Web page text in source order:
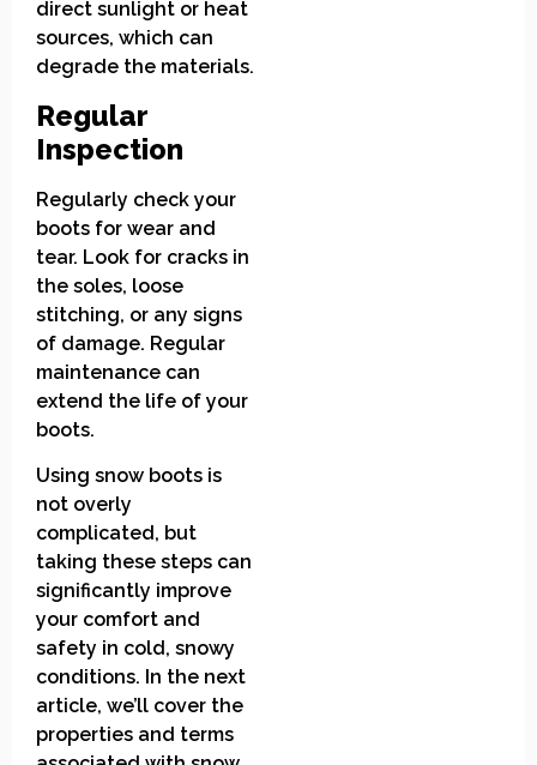
direct sunlight or heat
sources, which can
degrade the materials.
Regular
Inspection
Regularly check your
boots for wear and
tear. Look for cracks in
the soles, loose
stitching, or any signs
of damage. Regular
maintenance can
extend the life of your
boots.
Using snow boots is
not overly
complicated, but
taking these steps can
significantly improve
your comfort and
safety in cold, snowy
conditions. In the next
article, we’ll cover the
properties and terms